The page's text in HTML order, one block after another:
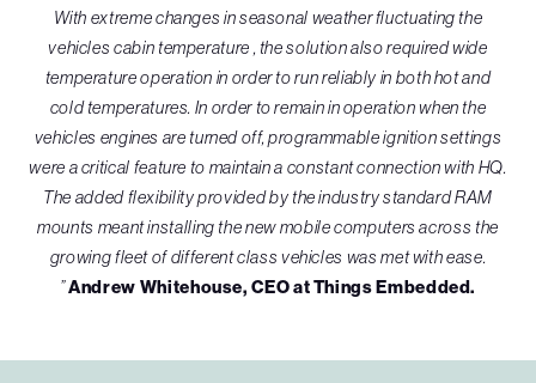
With extreme changes in seasonal weather fluctuating the
vehicles cabin temperature , the solution also required wide
temperature operation in order to run reliably in both hot and
cold temperatures. In order to remain in operation when the
vehicles engines are turned off, programmable ignition settings
were a critical feature to maintain a constant connection with HQ.
The added flexibility provided by the industry standard RAM
mounts meant installing the new mobile computers across the
growing fleet of different class vehicles was met with ease.
”Andrew Whitehouse, CEO at Things Embedded.